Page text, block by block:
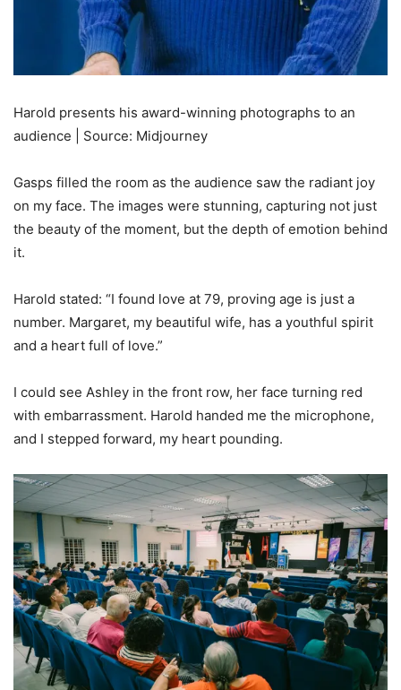
Harold presents his award-winning photographs to an
audience | Source: Midjourney
Gasps filled the room as the audience saw the radiant joy
on my face. The images were stunning, capturing not just
the beauty of the moment, but the depth of emotion behind
it.
Harold stated: “I found love at 79, proving age is just a
number. Margaret, my beautiful wife, has a youthful spirit
and a heart full of love.”
I could see Ashley in the front row, her face turning red
with embarrassment. Harold handed me the microphone,
and I stepped forward, my heart pounding.